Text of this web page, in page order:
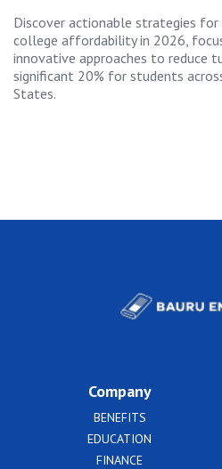
Discover actionable strategies for
college affordability in 2026,
innovative approaches to reduce
significant 20% for students
States.
Company
BENEFITS
EDUCATION
FINANCE